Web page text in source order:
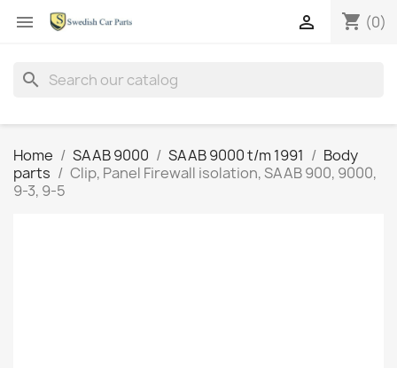
 shopping_cart (0)

search
Home SAAB 9000 SAAB 9000 t/m 1991
Body
parts
Clip, Panel Firewall isolation, SAAB 900, 9000,
9-3, 9-5